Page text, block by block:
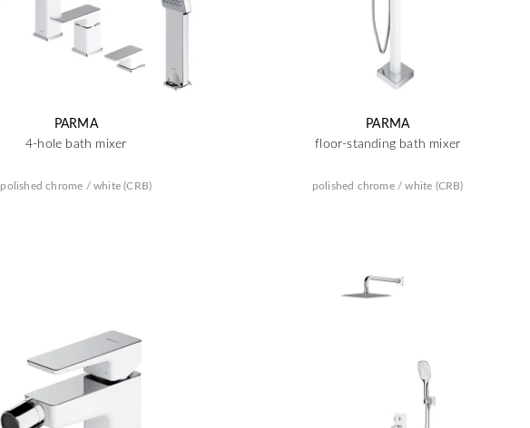
PARMA
4-hole bath mixer
polished chrome / white (CRB)
PARMA
floor-standing bath mixer
polished chrome / white (CRB)